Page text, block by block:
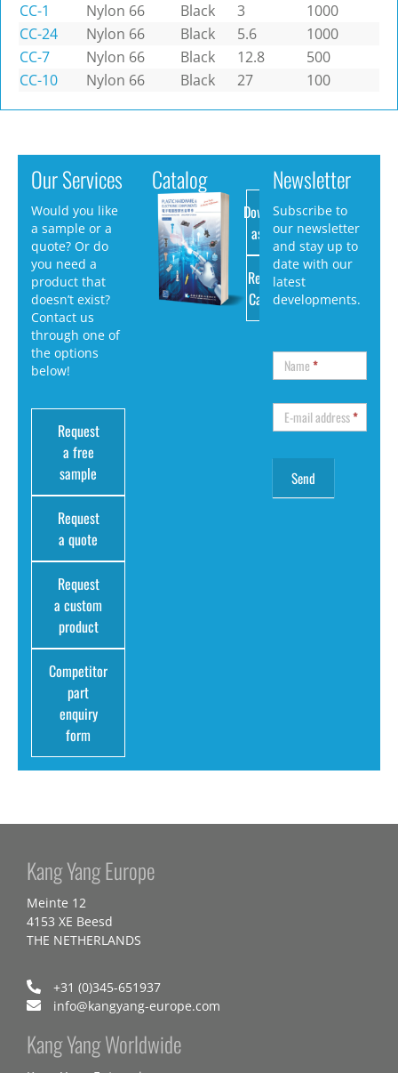
CC-1
Nylon 66 Black 3
1000
CC-24
Nylon 66 Black 5.6
1000
CC-7
Nylon 66 Black 12.8
500
CC-10
Nylon 66 Black 27 100
Our Services
Would you like
a sample or a
quote? Or do
you need a
product that
doesn’t exist?
Contact us
through one of
the options
below!
Request
a free
sample
Request
a quote
Request
a custom
product
Competitor
part
enquiry
form
Catalog
Download
as PDF
Request
Catalog
Newsletter
Subscribe to
our newsletter
and stay up to
date with our
latest
developments.
Name*
E-mail address*
Kang Yang Europe
Meinte 12
4153 XE Beesd
THE NETHERLANDS
+31 (0)345-651937
info@kangyang-europe.com
Kang Yang Worldwide